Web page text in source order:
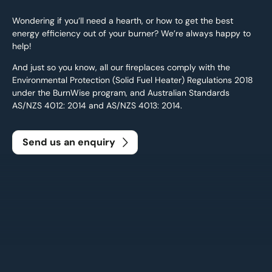
Wondering if you’ll need a hearth, or how to get the best
energy efficiency out of your burner? We’re always happy to
help!
And just so you know, all our fireplaces comply with the
Environmental Protection (Solid Fuel Heater) Regulations 2018
under the BurnWise program, and Australian Standards
AS/NZS 4012: 2014 and AS/NZS 4013: 2014.
Send us an enquiry